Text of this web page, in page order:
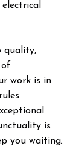
quality,
of
work is in
is
you waiting.